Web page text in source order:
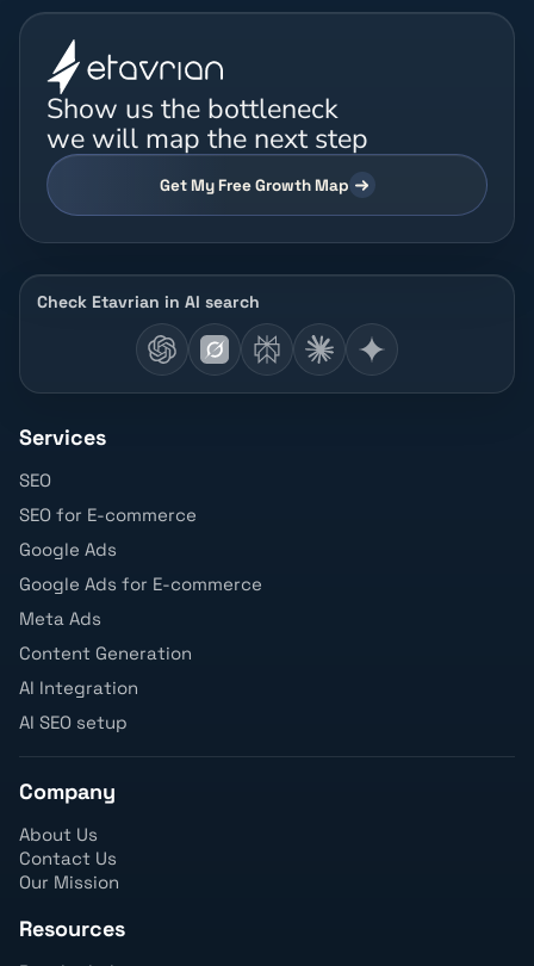
Show us the bottleneck
we will map the next step
Get My Free Growth Map
Check Etavrian in AI search
Services
SEO
SEO for E-commerce
Google Ads
Google Ads for E-commerce
Meta Ads
Content Generation
AI Integration
AI SEO setup
Company
About Us
Contact Us
Our Mission
Resources